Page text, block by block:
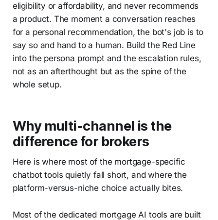
eligibility or affordability, and never recommends
a product. The moment a conversation reaches
for a personal recommendation, the bot's job is to
say so and hand to a human. Build the Red Line
into the persona prompt and the escalation rules,
not as an afterthought but as the spine of the
whole setup.
Why multi-channel is the
difference for brokers
Here is where most of the mortgage-specific
chatbot tools quietly fall short, and where the
platform-versus-niche choice actually bites.
Most of the dedicated mortgage AI tools are built